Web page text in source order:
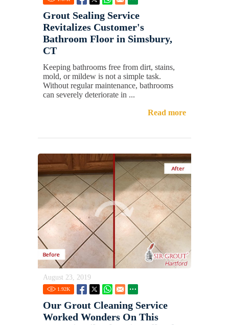
Grout Sealing Service
Revitalizes Customer's
Bathroom Floor in Simsbury,
CT
Keeping bathrooms free from dirt, stains,
mold, or mildew is not a simple task.
Without regular maintenance, bathrooms
can severely deteriorate in ...
Read more
August 23, 2019
1.92K
Our Grout Cleaning Service
Worked Wonders On This